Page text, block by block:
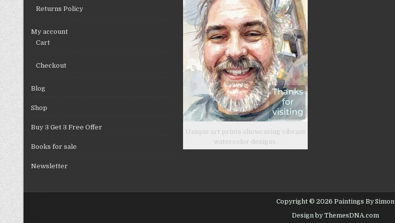
Returns Policy
My account
Cart
Checkout
Blog
Shop
Buy 3 Get 3 Free Offer
Books for sale
Newsletter
Unique art prints showcasing vibrant
watercolor designs.
Copyright © 2026 Paintings By Simon
Design by ThemesDNA.com